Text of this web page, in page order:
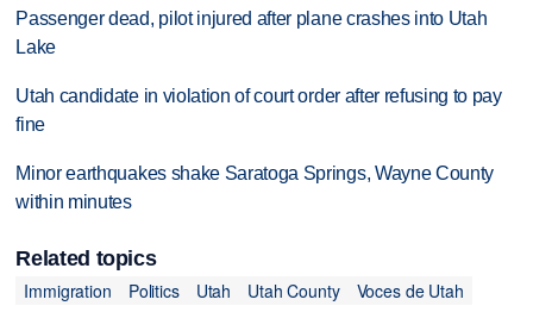
Passenger dead, pilot injured after plane crashes into Utah
Lake
Utah candidate in violation of court order after refusing to pay
fine
Minor earthquakes shake Saratoga Springs, Wayne County
within minutes
Related topics
Immigration
Politics Utah Utah County Voces de Utah